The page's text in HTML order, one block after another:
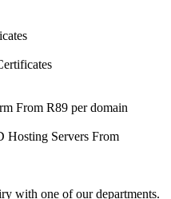
From R89 per domain
Hosting Servers From
with one of our departments.